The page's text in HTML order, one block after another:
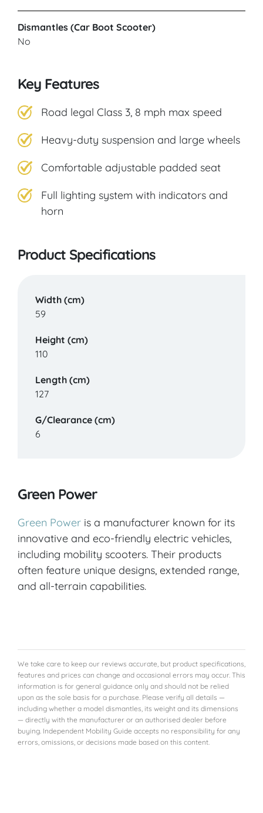
Dismantles (Car Boot Scooter)
No
Key Features
Road legal Class 3, 8 mph max speed
Heavy-duty suspension and large wheels
Comfortable adjustable padded seat
Full lighting system with indicators and
horn
Product Specifications
Width (cm)
59
Height (cm)
110
Length (cm)
127
G/Clearance (cm)
6
Green Power
Green Power is a manufacturer known for its
innovative and eco-friendly electric vehicles,
including mobility scooters. Their products
often feature unique designs, extended range,
and all-terrain capabilities.
We take care to keep our reviews accurate, but product specifications,
features and prices can change and occasional errors may occur. This
information is for general guidance only and should not be relied
upon as the sole basis for a purchase. Please verify all details —
including whether a model dismantles, its weight and its dimensions
— directly with the manufacturer or an authorised dealer before
buying. Independent Mobility Guide accepts no responsibility for any
errors, omissions, or decisions made based on this content.